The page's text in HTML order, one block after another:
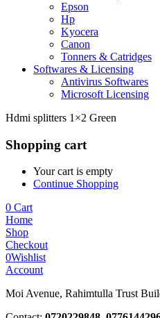
Epson
Hp
Kyocera
Canon
Tonners & Catridges
Softwares & Licensing
Antivirus Softwares
Microsoft Licensing
Hdmi splitters 1×2 Green
Shopping cart
Your cart is empty
Continue Shopping
0 Cart
Home
Shop
Checkout
0Wishlist
Account
Moi Avenue, Rahimtulla Trust